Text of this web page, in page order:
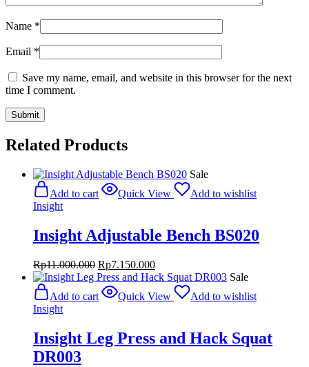
Name *
Email *
Save my name, email, and website in this browser for the next
time I comment.
Related Products
Sale
Add to cart
Quick View
Add to wishlist
Insight
Insight Adjustable Bench BS020
Rp11.000.000 Original
price
was:
Rp11.000.000.
Rp7.150.000Current
price
Rp7.150.000.
Sale
Add to cart
Quick View
Add to wishlist
Insight
Insight Leg Press and Hack Squat
DR003